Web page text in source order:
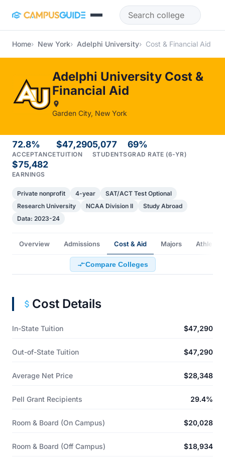
Home New York Adelphi University Cost & Financial Aid
Adelphi University Cost &
Financial Aid
Garden City, New York
72.8%
ACCEPTANCE
$47,290
TUITION
5,077
STUDENTS
69%
GRAD RATE (6-YR)
$75,482
EARNINGS
Private nonprofit 4-year
SAT/ACT Test Optional
Research University
NCAA Division II
Study Abroad
Data: 2023-24
Overview Admissions Cost & Aid Majors Athletics
Compare Colleges
Cost Details
In-State Tuition $47,290
Out-of-State Tuition $47,290
Average Net Price $28,348
Pell Grant Recipients 29.4%
Room & Board (On Campus) $20,028
Room & Board (Off Campus) $18,934